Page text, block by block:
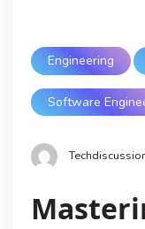
Engineering
Software